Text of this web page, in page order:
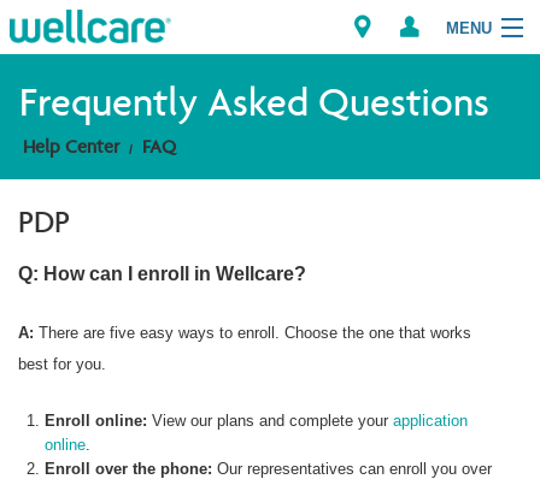
MENU
Explore Plans
Member Resources
Providers
Brokers
Frequently Asked Questions
Help Center FAQ
PDP
Q: How can I enroll in Wellcare?
A: There are five easy ways to enroll. Choose the one that works
best for you.
Enroll online: View our plans and complete yourapplication
online
Enroll over the phone: Our representatives can enroll you over